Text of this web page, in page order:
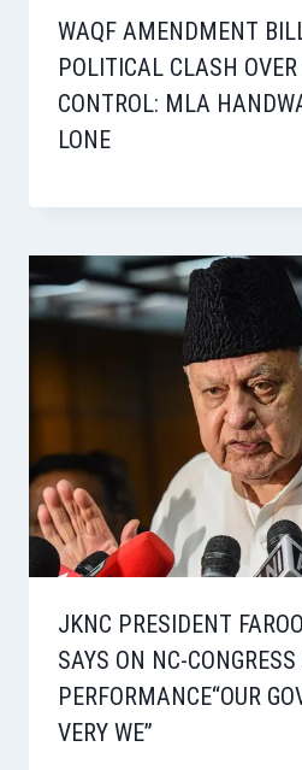
WAQF AMENDMENT
POLITICAL CLASH OVER
CONTROL: MLA
LONE
JKNC PRESIDENT
SAYS ON NC-CONGRESS
PERFORMANCE“OUR
VERY WE”